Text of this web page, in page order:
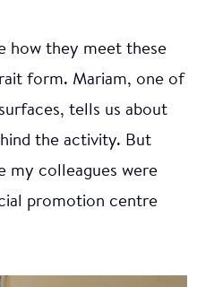
how they meet these
form. Mariam, one of
tells us about
the activity. But
my colleagues were
promotion centre